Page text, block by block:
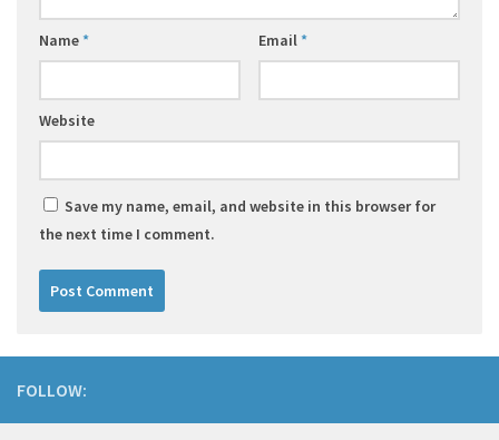
Name* Email*
Website
Save my name, email, and website in this browser for
the next time I comment.
FOLLOW: